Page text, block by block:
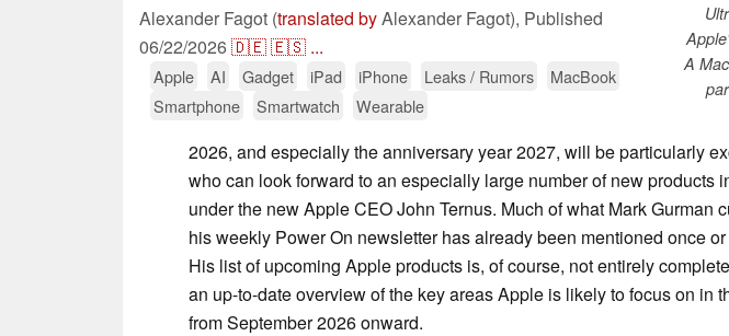
A
Alexander Fagot (translated byAlexander Fagot), Published
06/22/2026🇩🇪🇪🇸 ...
Apple AI Gadget iPad iPhone Leaks / Rumors
MacBook
Smartphone
Smartwatch Wearable
2026, and especially the anniversary year 2027, will be particularly
who can look forward to an especially large number of new products
under the new Apple CEO John Ternus. Much of what Mark Gurman
his weekly Power On newsletter has already been mentioned once
His list of upcoming Apple products is, of course, not entirely
an up-to-date overview of the key areas Apple is likely to focus on in
from September 2026 onward.